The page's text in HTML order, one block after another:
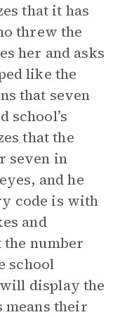
that it has
threw the
her and asks
like the
that seven
school’s
that the
seven in
and he
code is with
and
number
school
display the
their